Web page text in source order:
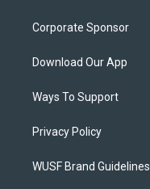
Corporate Sponsor
Download Our App
Ways To Support
Privacy Policy
WUSF Brand Guidelines